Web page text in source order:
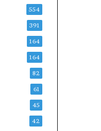
554
391
164
164
82
61
45
42